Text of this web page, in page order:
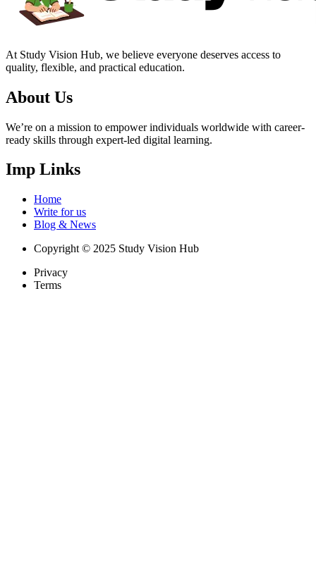
At Study Vision Hub, we believe everyone deserves access to
quality, flexible, and practical education.
About Us
We’re on a mission to empower individuals worldwide with career-
ready skills through expert-led digital learning.
Imp Links
Home
Write for us
Blog & News
Copyright © 2025 Study Vision Hub
Privacy
Terms